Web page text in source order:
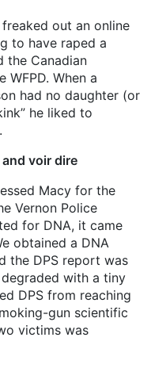
out an online
to have raped a
the Canadian
When a
had no daughter (or
he liked to
voir dire
Macy for the
Vernon Police
for DNA, it came
obtained a DNA
the DPS report was
with a tiny
DPS from reaching
gun scientific
victims was